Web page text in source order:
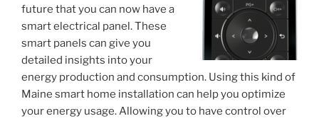
future that you can now have a
smart electrical panel. These
smart panels can give you
detailed insights into your
energy production and consumption. Using this kind of
Maine smart home installation can help you optimize
your energy usage. Allowing you to have control over